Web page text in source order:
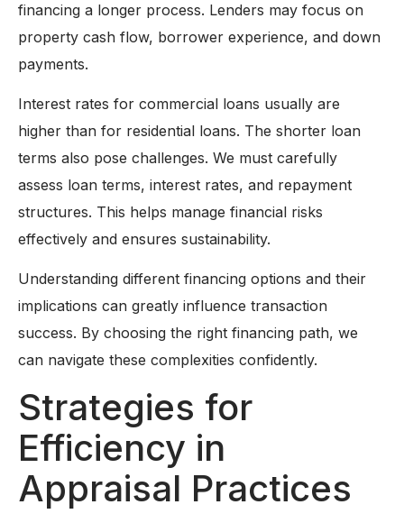
financing a longer process. Lenders may focus on
property cash flow, borrower experience, and down
payments.
Interest rates for commercial loans usually are
higher than for residential loans. The shorter loan
terms also pose challenges. We must carefully
assess loan terms, interest rates, and repayment
structures. This helps manage financial risks
effectively and ensures sustainability.
Understanding different financing options and their
implications can greatly influence transaction
success. By choosing the right financing path, we
can navigate these complexities confidently.
Strategies for
Efficiency in
Appraisal Practices